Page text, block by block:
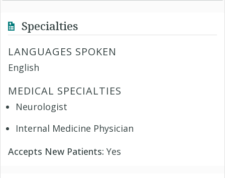
Specialties
LANGUAGES SPOKEN
English
MEDICAL SPECIALTIES
Neurologist
Internal Medicine Physician
Accepts New Patients: Yes